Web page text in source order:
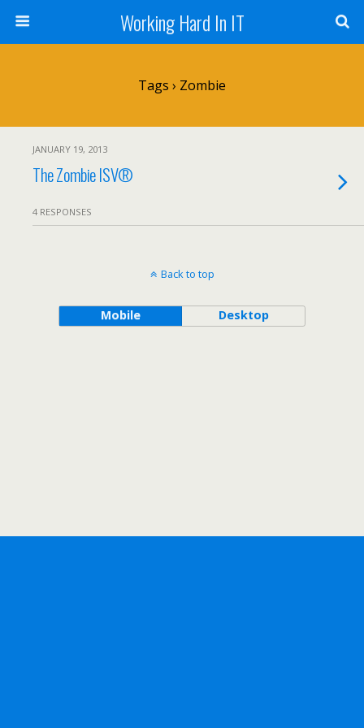
Working Hard In IT
Tags › Zombie
JANUARY 19, 2013
The Zombie ISV®
4 RESPONSES
Back to top
Mobile Desktop